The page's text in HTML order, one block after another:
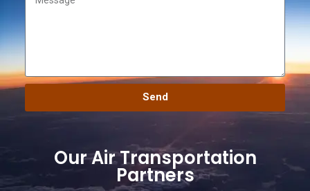
Send
Our Air Transportation
Partners